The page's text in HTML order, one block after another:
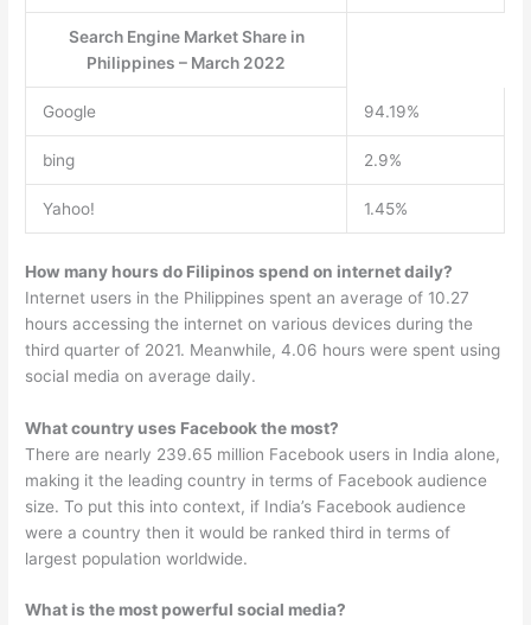
Search Engine Market Share in
Philippines – March 2022
Google 94.19%
bing 2.9%
Yahoo! 1.45%
How many hours do Filipinos spend on internet daily?
Internet users in the Philippines spent an average of 10.27
hours accessing the internet on various devices during the
third quarter of 2021. Meanwhile, 4.06 hours were spent using
social media on average daily.
What country uses Facebook the most?
There are nearly 239.65 million Facebook users in India alone,
making it the leading country in terms of Facebook audience
size. To put this into context, if India’s Facebook audience
were a country then it would be ranked third in terms of
largest population worldwide.
What is the most powerful social media?